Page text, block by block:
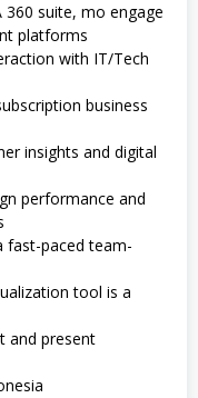
suite, mo engage
platforms
with IT/Tech
business
insights and digital
performance and
fast-paced team-
tool is a
and present